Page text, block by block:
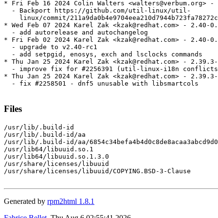
* Fri Feb 16 2024 Colin Walters <walters@verbum.org>
  - Backport https://github.com/util-linux/util-
linux/commit/
* Wed Feb 07 2024 Karel Zak <kzak@redhat.com> - 2.40-
  - add autorelease and autochangelog
* Fri Feb 02 2024 Karel Zak <kzak@redhat.com> - 2.40-
  - upgrade to v2.40-rc1
  - add setpgid, enosys, exch and lsclocks commands
* Thu Jan 25 2024 Karel Zak <kzak@redhat.com> -
- improve fix for #2256391 (util-linux-i18n
* Thu Jan 25 2024 Karel Zak <kzak@redhat.com> - 2.39.3-
  - fix #2258501 - dnf5 unusable with libsmartcols
Files
/usr/lib/.build-id
/usr/lib/.build-id/aa
/usr/lib/.build-id/aa/
/usr/lib64/libuuid.so.1
/usr/lib64/libuuid.so.1.3.0
/usr/share/licenses/libuuid
/usr/share/licenses/libuuid/COPYING.BSD-3-Clause
Generated by rpm2html 1.8.1